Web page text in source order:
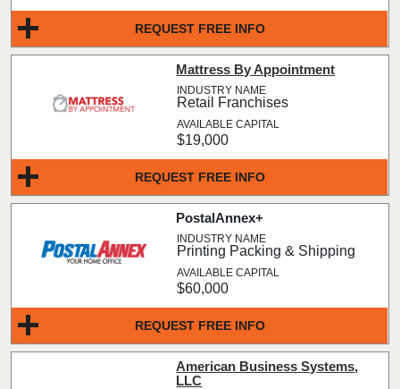
REQUEST FREE INFO
REQUEST FREE INFO
Mattress By Appointment
Retail Franchises
$19,000
REQUEST FREE INFO
PostalAnnex+
Printing Packing & Shipping
$60,000
American Business Systems,
LLC